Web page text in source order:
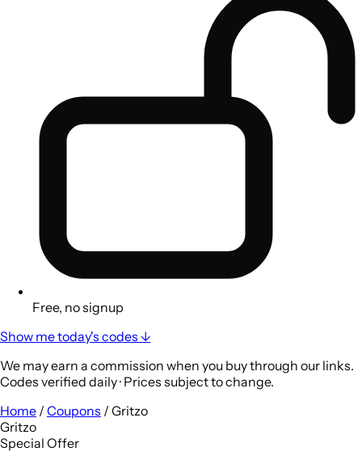
Free, no signup
Show me today's codes ↓
We may earn a commission when you buy through our links.
Codes verified daily · Prices subject to change.
Home / Coupons / Gritzo
Gritzo
Special Offer